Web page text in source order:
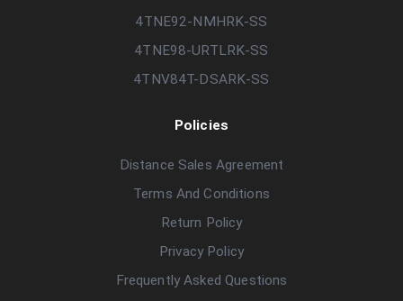
4TNE92-NMHRK-SS
4TNE98-URTLRK-SS
4TNV84T-DSARK-SS
Policies
Distance Sales Agreement
Terms And Conditions
Return Policy
Privacy Policy
Frequently Asked Questions